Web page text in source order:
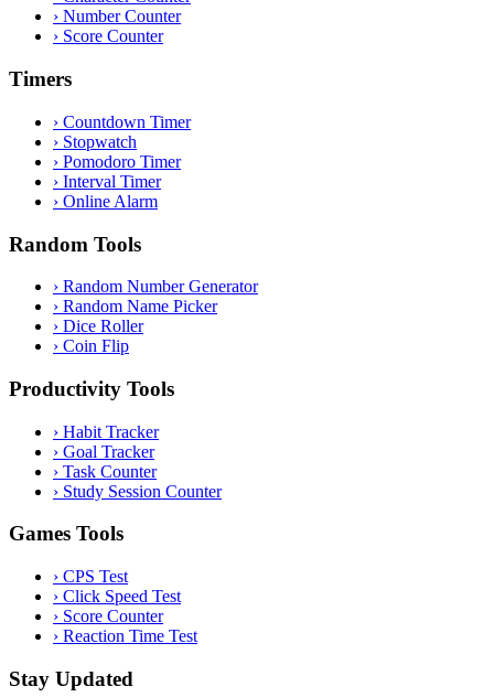
› Number Counter
› Score Counter
Timers
› Countdown Timer
› Stopwatch
› Pomodoro Timer
› Interval Timer
› Online Alarm
Random Tools
› Random Number Generator
› Random Name Picker
› Dice Roller
› Coin Flip
Productivity Tools
› Habit Tracker
› Goal Tracker
› Task Counter
› Study Session Counter
Games Tools
› CPS Test
› Click Speed Test
› Score Counter
› Reaction Time Test
Stay Updated